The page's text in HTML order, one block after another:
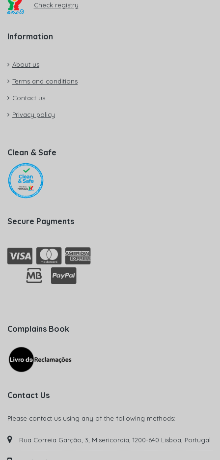
Check registry
Information
About us
Terms and conditions
Contact us
Privacy policy
Clean & Safe
Secure Payments
Complains Book
Contact Us
Please contact us using any of the following methods:
Rua Correia Garção, 3, Misericordia, 1200-640 Lisboa, Portugal